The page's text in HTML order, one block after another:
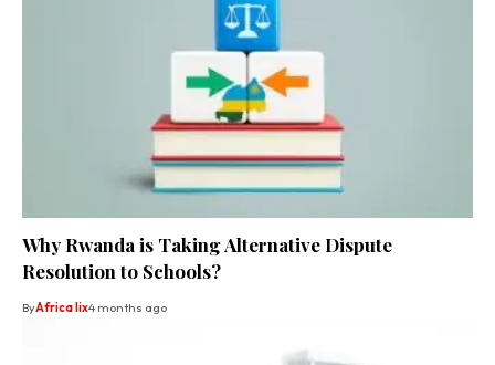
Why Rwanda is Taking Alternative Dispute
Resolution to Schools?
ByAfrica lix4 months ago